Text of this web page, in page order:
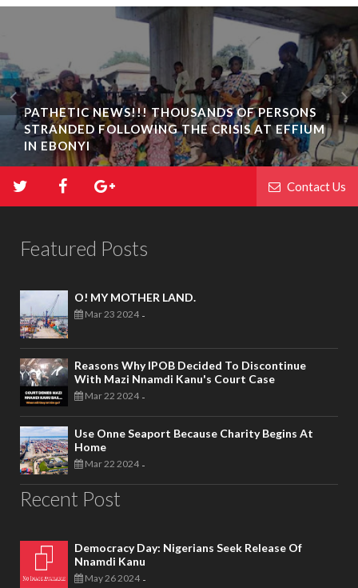
PATHETIC NEWS!!! THOUSANDS OF PERSONS
STRANDED FOLLOWING THE CRISIS AT EFFIUM
IN EBONYI
Contact Us
Featured Posts
O! MY MOTHER LAND.
Mar 23 2024 -
Reasons Why IPOB Decided To Discontinue
With Mazi Nnamdi Kanu's Court Case
Mar 22 2024 -
Use Onne Seaport Because Charity Begins At
Home
Mar 22 2024 -
Recent Post
Democracy Day: Nigerians Seek Release Of
Nnamdi Kanu
May 26 2024 -